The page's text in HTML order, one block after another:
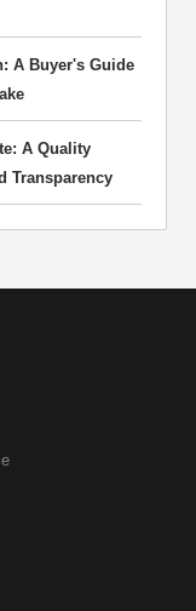
A Buyer's Guide
A Quality
Transparency